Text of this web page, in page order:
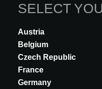
SELECT
Austria
Belgium
Czech Republic
France
Germany
INNOVATION
ARCHISNAPPER
APP FOR FIELD
LISTS